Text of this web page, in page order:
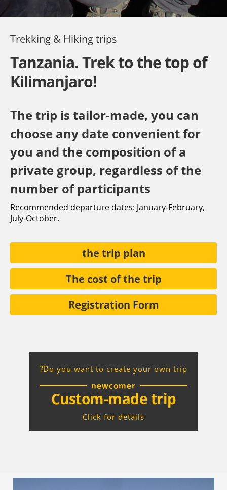
Trekking & Hiking trips
Tanzania. Trek to the top of
Kilimanjaro!
The trip is tailor-made, you can
choose any date convenient for
you and the composition of a
private group, regardless of the
number of participants
Recommended departure dates: January-February,
July-October.
the trip plan
The cost of the trip
Registration Form
Do you want to create your own trip?
newcomer
Custom-made trip
Click for details